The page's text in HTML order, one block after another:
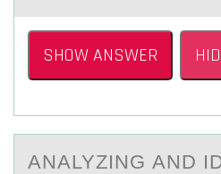
SHOW ANSWER
ANАLYZING АND